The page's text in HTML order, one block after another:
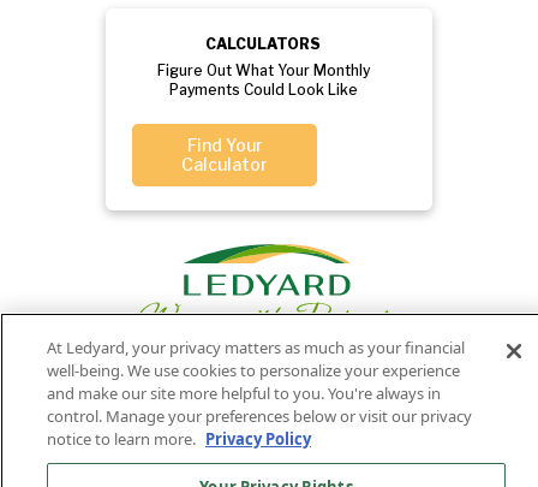
CALCULATORS
Figure Out What Your Monthly
Payments Could Look Like
Find Your
Calculator
Your
Rights
Routing
Number:
011701987
Member
FDIC
Ledyard
NMLS#407525
At Ledyard, your privacy matters as much as your financial
well-being. We use cookies to personalize your experience
and make our site more helpful to you. You're always in
control. Manage your preferences below or visit our privacy
notice to learn more. Privacy Policy